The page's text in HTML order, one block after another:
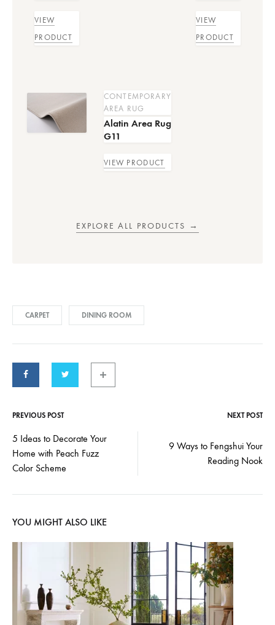
VIEW
PRODUCT
VIEW
PRODUCT
CONTEMPORARY
AREA RUG
Alatin Area Rug
G11
VIEW PRODUCT
EXPLORE ALL PRODUCTS →
CARPET DINING ROOM
Post
navigation
PREVIOUS POST NEXT POST
5 Ideas to Decorate Your
Home with Peach Fuzz
Color Scheme
9 Ways to Fengshui Your
Reading Nook
YOU MIGHT ALSO LIKE